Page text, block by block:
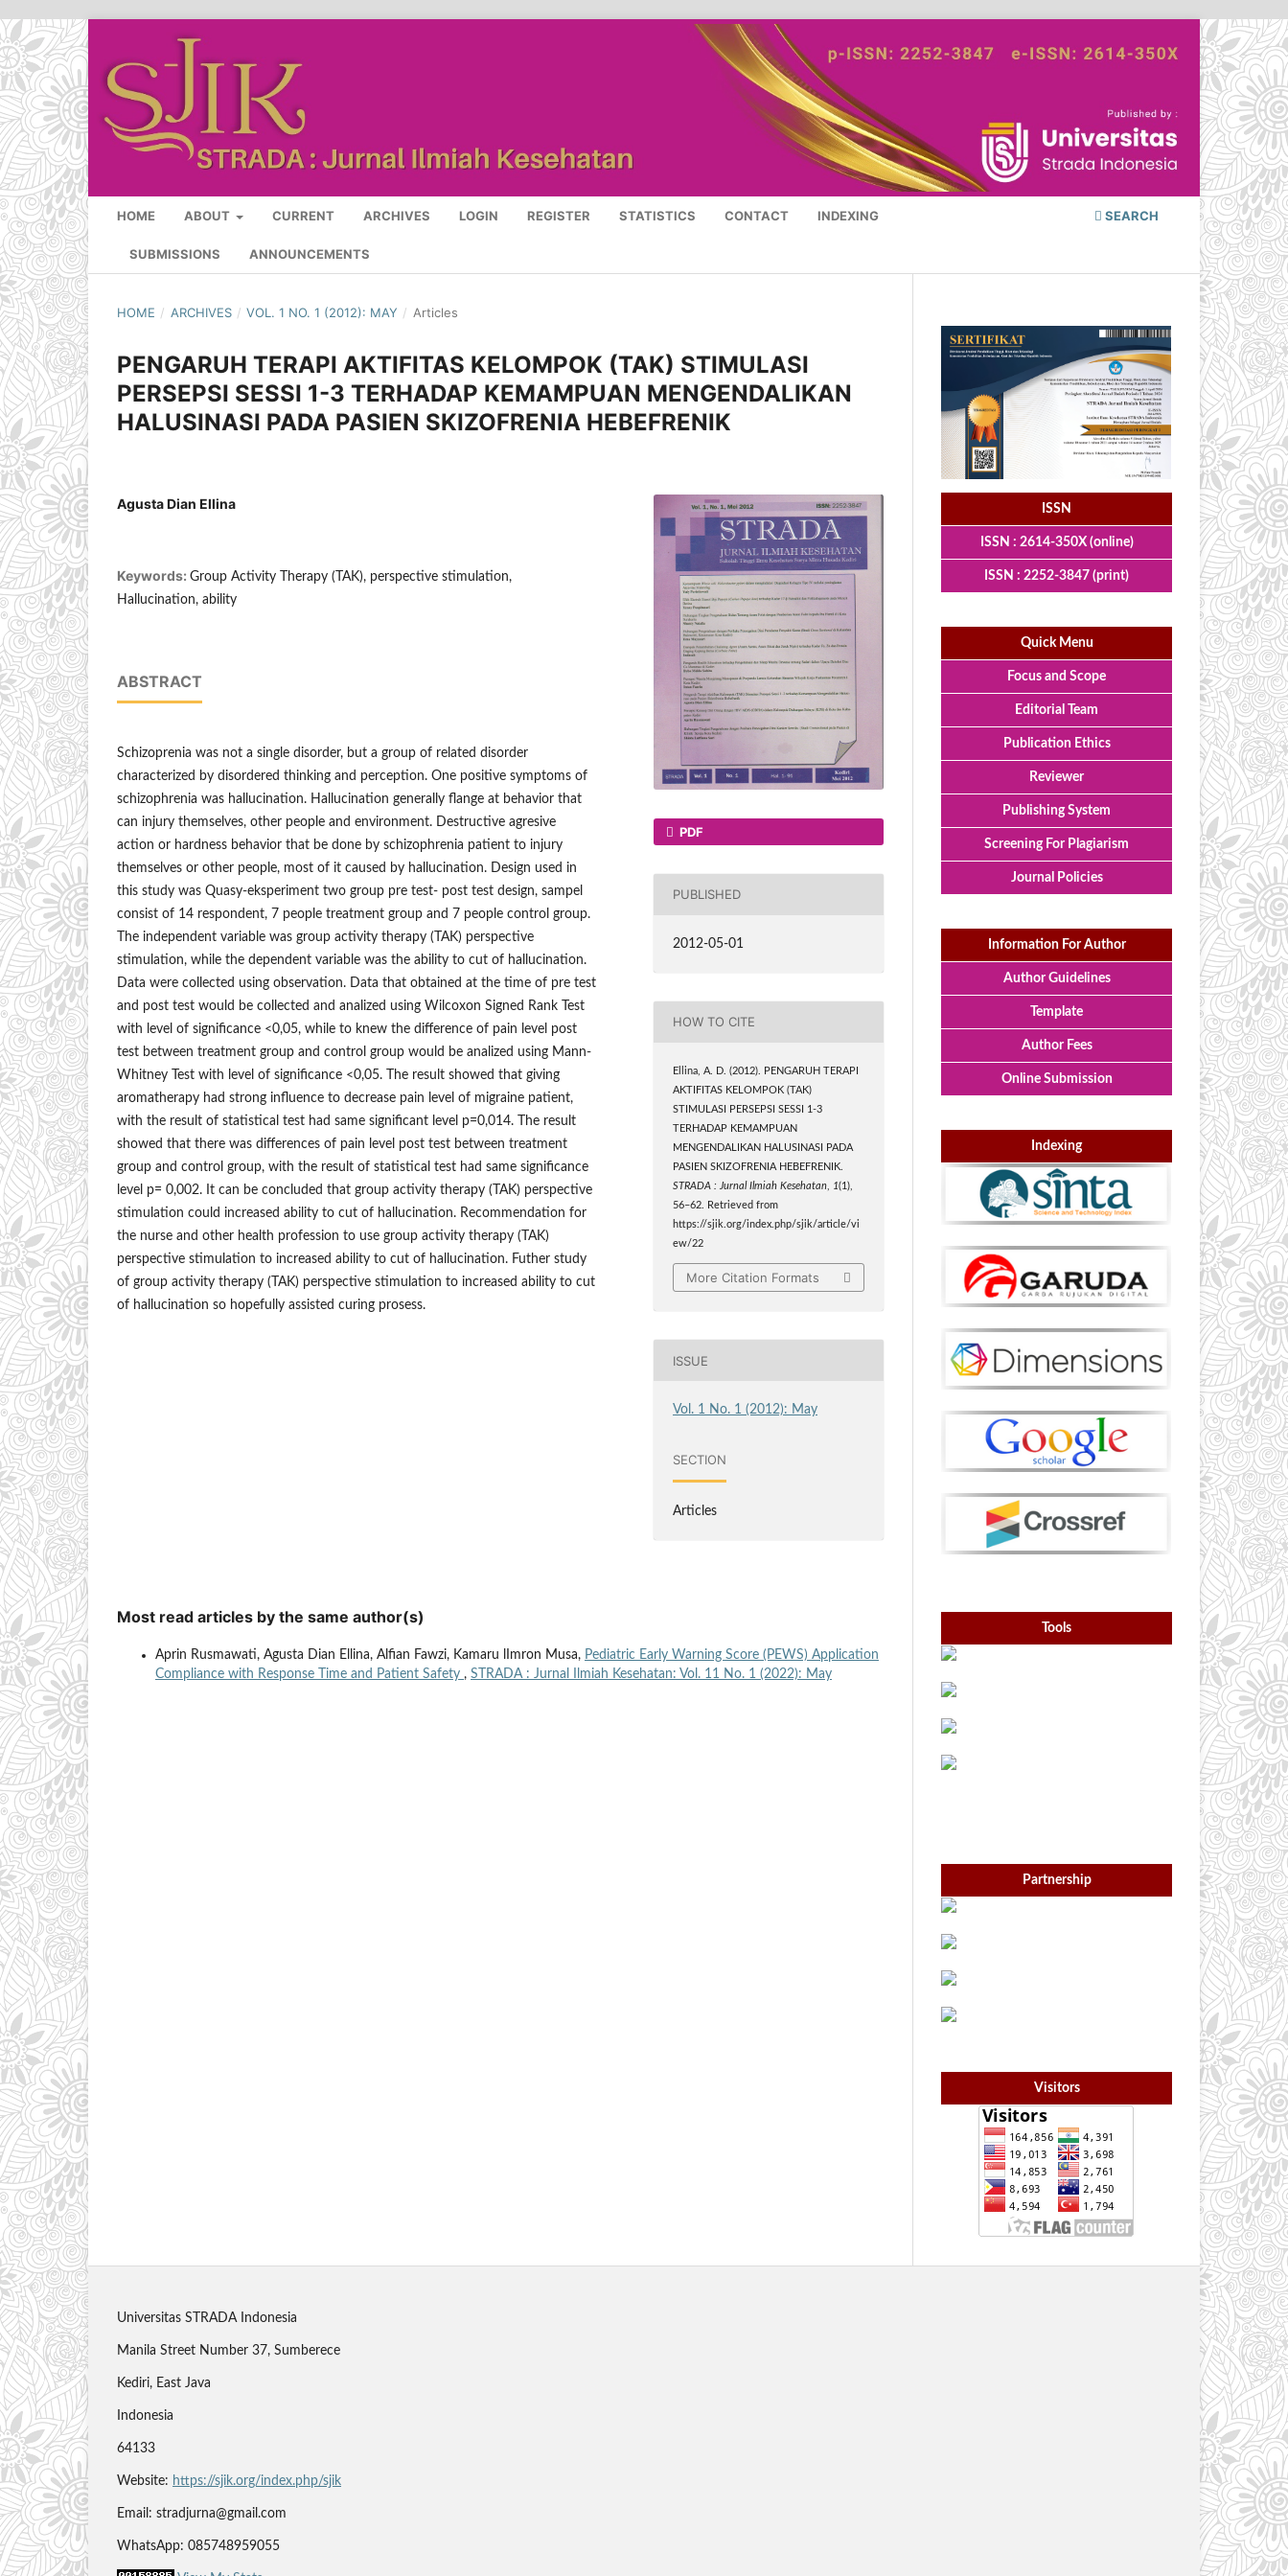
HOME ABOUT CURRENT ARCHIVES LOGIN REGISTER STATISTICS CONTACT INDEXING
SUBMISSIONS ANNOUNCEMENTS
SEARCH
HOME / ARCHIVES / VOL. 1 NO. 1 (2012): MAY / Articles
PENGARUH TERAPI AKTIFITAS KELOMPOK (TAK) STIMULASI
PERSEPSI SESSI 1-3 TERHADAP KEMAMPUAN MENGENDALIKAN
HALUSINASI PADA PASIEN SKIZOFRENIA HEBEFRENIK
Agusta Dian Ellina
Keywords: Group Activity Therapy (TAK), perspective stimulation,
Hallucination, ability
ABSTRACT
Schizoprenia was not a single disorder, but a group of related disorder
characterized by disordered thinking and perception. One positive symptoms of
schizophrenia was hallucination. Hallucination generally flange at behavior that
can injury themselves, other people and environment. Destructive agresive
action or hardness behavior that be done by schizophrenia patient to injury
themselves or other people, most of it caused by hallucination. Design used in
this study was Quasy-eksperiment two group pre test- post test design, sampel
consist of 14 respondent, 7 people treatment group and 7 people control group.
The independent variable was group activity therapy (TAK) perspective
stimulation, while the dependent variable was the ability to cut of hallucination.
Data were collected using observation. Data that obtained at the time of pre test
and post test would be collected and analized using Wilcoxon Signed Rank Test
with level of significance <0,05, while to knew the difference of pain level post
test between treatment group and control group would be analized using Mann-
Whitney Test with level of significance <0,05. The result showed that giving
aromatherapy had strong influence to decrease pain level of migraine patient,
with the result of statistical test had same significant level p=0,014. The result
showed that there was differences of pain level post test between treatment
group and control group, with the result of statistical test had same significance
level p= 0,002. It can be concluded that group activity therapy (TAK) perspective
stimulation could increased ability to cut of hallucination. Recommendation for
the nurse and other health profession to use group activity therapy (TAK)
perspective stimulation to increased ability to cut of hallucination. Futher study
of group activity therapy (TAK) perspective stimulation to increased ability to cut
of hallucination so hopefully assisted curing prosess.
PDF
PUBLISHED
2012-05-01
HOW TO CITE
Ellina, A. D. (2012). PENGARUH TERAPI
AKTIFITAS KELOMPOK (TAK)
STIMULASI PERSEPSI SESSI 1-3
TERHADAP KEMAMPUAN
MENGENDALIKAN HALUSINASI PADA
PASIEN SKIZOFRENIA HEBEFRENIK.
STRADA : Jurnal Ilmiah Kesehatan
1(1),
56–62. Retrieved from
https://sjik.org/index.php/sjik/article/vi
ew/22
More Citation Formats
ISSUE
Vol. 1 No. 1 (2012): May
SECTION
Articles
Most read articles by the same author(s)
Aprin Rusmawati, Agusta Dian Ellina, Alfian Fawzi, Kamaru lImron Musa, Pediatric Early Warning Score (PEWS) Application
Compliance with Response Time and Patient Safety , STRADA : Jurnal Ilmiah Kesehatan: Vol. 11 No. 1 (2022): May
ISSN
ISSN : 2614-350X (online)
ISSN : 2252-3847 (print)
Quick Menu
Focus and Scope
Editorial Team
Publication Ethics
Reviewer
Publishing System
Screening For Plagiarism
Journal Policies
Information For Author
Author Guidelines
Template
Author Fees
Online Submission
Indexing
Tools
Partnership
Visitors
Universitas STRADA Indonesia
Manila Street Number 37, Sumberece
Kediri, East Java
Indonesia
64133
Website: https://sjik.org/index.php/sjik
Email: stradjurna@gmail.com
WhatsApp: 085748959055